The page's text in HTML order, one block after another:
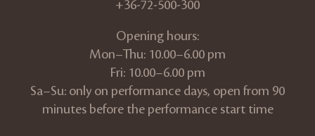
+36-72-500-300
Opening hours:
Mon–Thu: 10.00–6.00 pm
Fri: 10.00–6.00 pm
Sa–Su: only on performance days, open from 90
minutes before the performance start time